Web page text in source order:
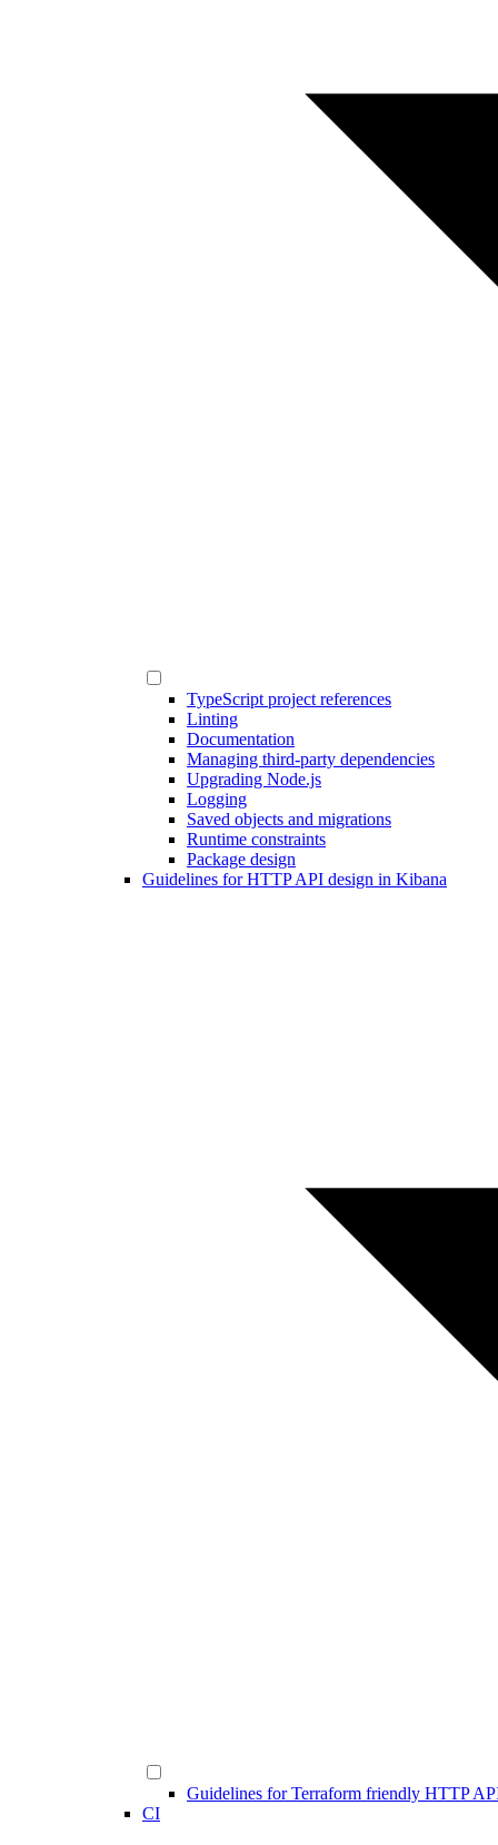
TypeScript project references
Linting
Documentation
Managing third-party dependencies
Upgrading Node.js
Logging
Saved objects and migrations
Runtime constraints
Package design
Guidelines for HTTP API design in Kibana
Guidelines for Terraform friendly HTTP
CI